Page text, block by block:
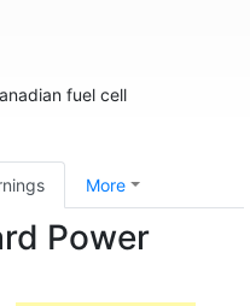
fuel cell
More
Power